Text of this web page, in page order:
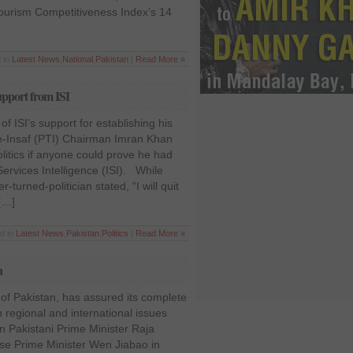
Competitiveness Index’s 14
Latest News National Pakistan Read More »
from ISI
ISI’s support for establishing his
Insaf (PTI) Chairman Imran Khan
if anyone could prove he had
Intelligence (ISI). While
turned-politician stated, “I will quit
Latest News Pakistan Politics Read More »
Pakistan, has assured its complete
regional and international issues
Pakistani Prime Minister Raja
Prime Minister Wen Jiabao in